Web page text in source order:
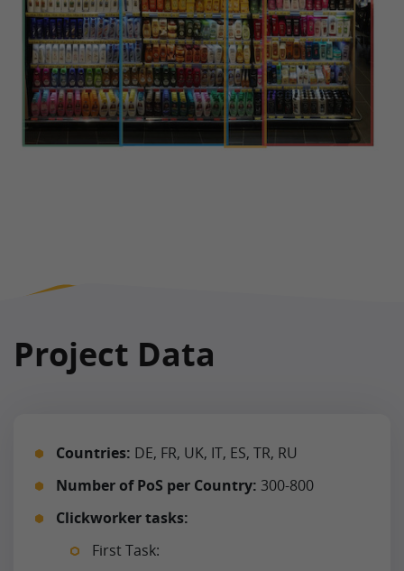
Project Data
Countries: DE, FR, UK, IT, ES, TR, RU
Number of PoS per Country: 300-800
Clickworker tasks:
First Task: